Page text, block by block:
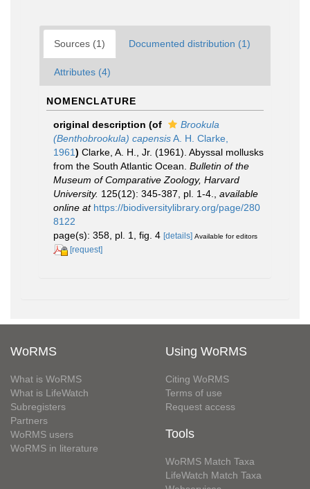
Sources (1) Documented distribution (1)
Attributes (4)
NOMENCLATURE
original description (of
Brookula
(Benthobrookula) capensisA. H. Clarke,
1961) Clarke, A. H., Jr. (1961). Abyssal mollusks
from the South Atlantic Ocean. Bulletin of the
Museum of Comparative Zoology, Harvard
University. 125(12): 345-387, pl. 1-4.
available
online at https://biodiversitylibrary.org/page/280
8122
page(s): 358, pl. 1, fig. 4 [details] Available for editors
[request]
WoRMS
What is WoRMS
What is LifeWatch
Subregisters
Partners
WoRMS users
WoRMS in literature
Using WoRMS
Citing WoRMS
Terms of use
Request access
Tools
WoRMS Match Taxa
LifeWatch Match Taxa